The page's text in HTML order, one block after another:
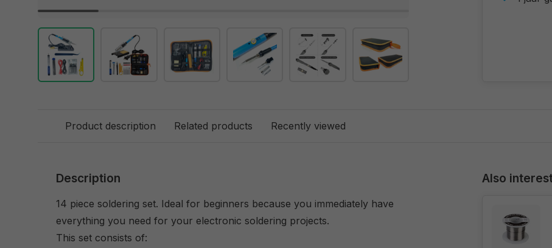
Product description Related products Recently viewed
Description
14 piece soldering set. Ideal for beginners because you immediately have
everything you need for your electronic soldering projects.
This set consists of:
Also